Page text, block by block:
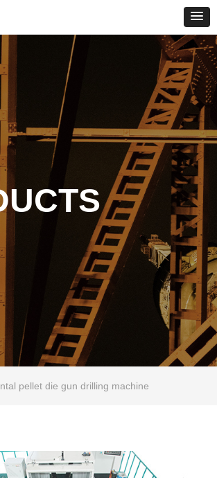
pellet die gun drilling machine